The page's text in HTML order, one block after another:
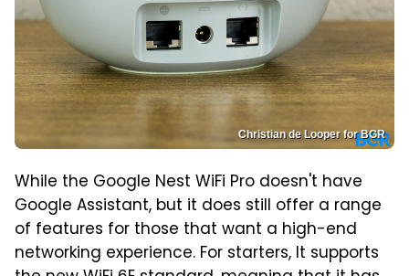
Christian de Looper for BGR
While the Google Nest WiFi Pro doesn't have
Google Assistant, but it does still offer a range
of features for those that want a high-end
networking experience. For starters, It supports